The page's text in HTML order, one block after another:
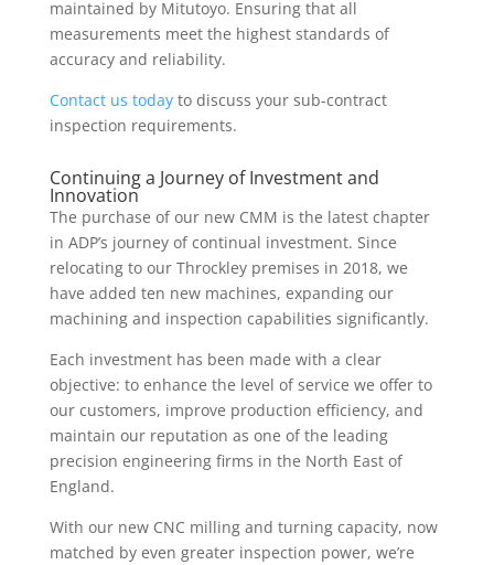
maintained by Mitutoyo. Ensuring that all
measurements meet the highest standards of
accuracy and reliability.
Contact us todayto discuss your sub-contract
inspection requirements.
Continuing a Journey of Investment and
Innovation
The purchase of our new CMM is the latest chapter
in ADP’s journey of continual investment. Since
relocating to our Throckley premises in 2018, we
have added ten new machines, expanding our
machining and inspection capabilities significantly.
Each investment has been made with a clear
objective: to enhance the level of service we offer to
our customers, improve production efficiency, and
maintain our reputation as one of the leading
precision engineering firms in the North East of
England.
With our new CNC milling and turning capacity, now
matched by even greater inspection power, we’re